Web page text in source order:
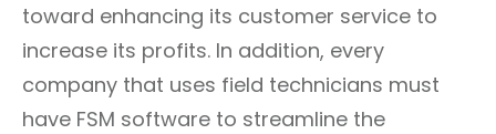
toward enhancing its customer service to
increase its profits. In addition, every
company that uses field technicians must
have FSM software to streamline the